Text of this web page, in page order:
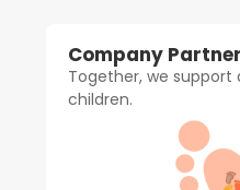
Company
Together, we
children.